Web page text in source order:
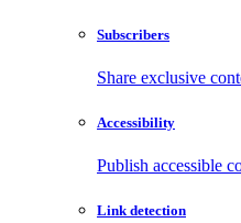
Subscribers
Share exclusive
Accessibility
Publish accessible
Link detection